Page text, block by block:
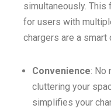
simultaneously.
for users with
chargers are a smart
Convenience: No
cluttering your
simplifies your